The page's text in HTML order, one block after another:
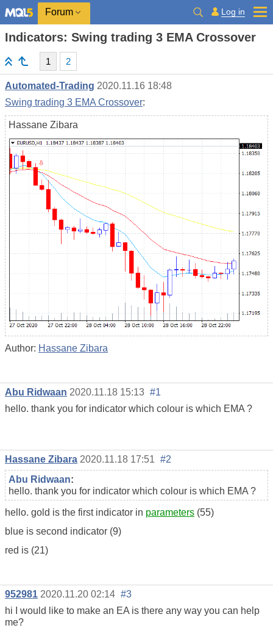
Forum Log in
Indicators: Swing trading 3 EMA Crossover
1 2
Automated-Trading 2020.11.16 18:48
Swing trading 3 EMA Crossover:
Hassane Zibara
Author: Hassane Zibara
Abu Ridwaan 2020.11.18 15:13 #1
hello. thank you for indicator which colour is which EMA ?
Hassane Zibara 2020.11.18 17:51 #2
Abu Ridwaan:
hello. thank you for indicator which colour is which EMA ?
hello. gold is the first indicator in parameters (55)
blue is second indicator (9)
red is (21)
952981 2020.11.20 02:14 #3
hi I would like to make an EA is there any way you can help
me?